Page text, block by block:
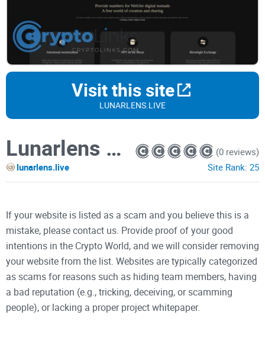
Visit this site
LUNARLENS.LIVE
Lunarlens coin
lunarlens.live
(0 reviews)
Site Rank: 25
If your website is listed as a scam and you believe this is a
mistake, please contact us. Provide proof of your good
intentions in the Crypto World, and we will consider removing
your website from the list. Websites are typically categorized
as scams for reasons such as hiding team members, having
a bad reputation (e.g., tricking, deceiving, or scamming
people), or lacking a proper project whitepaper.